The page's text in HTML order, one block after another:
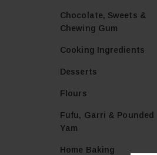
Chocolate, Sweets &
Chewing Gum
Cooking Ingredients
Desserts
Flours
Fufu, Garri & Pounded
Yam
Home Baking